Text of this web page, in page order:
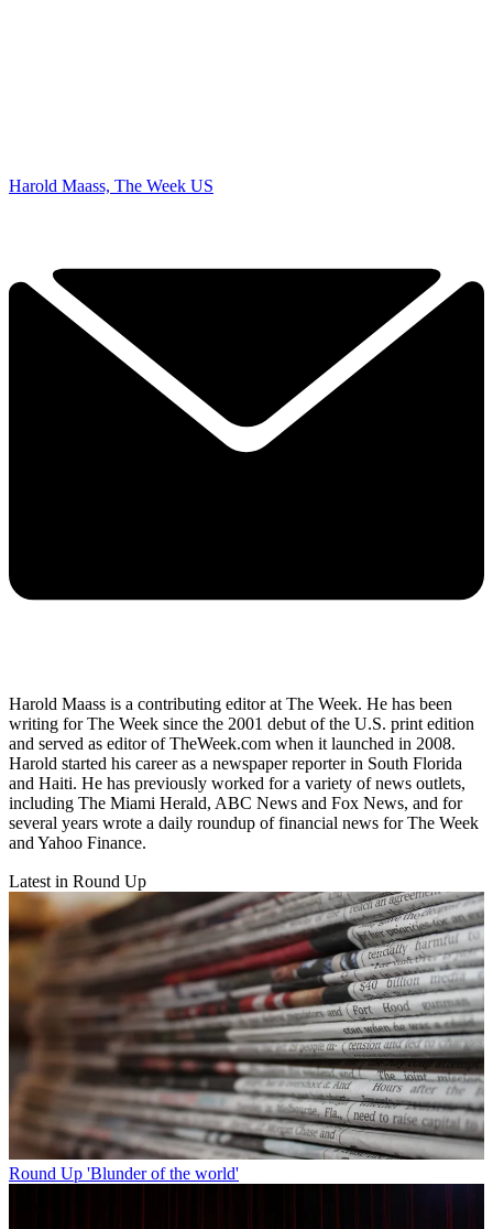
Harold Maass, The Week US
Harold Maass is a contributing editor at The Week. He has been
writing for The Week since the 2001 debut of the U.S. print edition
and served as editor of TheWeek.com when it launched in 2008.
Harold started his career as a newspaper reporter in South Florida
and Haiti. He has previously worked for a variety of news outlets,
including The Miami Herald, ABC News and Fox News, and for
several years wrote a daily roundup of financial news for The Week
and Yahoo Finance.
Latest in Round Up
Round Up 'Blunder of the world'